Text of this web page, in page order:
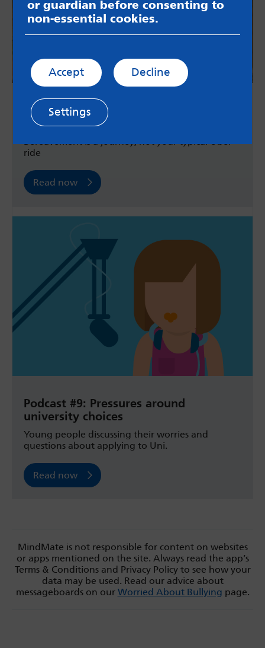
What I've learnt about bereavement
over the past decade
ride
Read now
Podcast #9: Pressures around
university choices
Young people discussing their worries and
questions about applying to Uni.
Read now
MindMate is not responsible for content on websites
or apps mentioned on the site. Always read the app’s
Terms & Conditions and Privacy Policy to see how your
data may be used. Read our advice about
messageboards on our Worried About Bullying page.
or guardian before consenting to
non-essential cookies.
Accept Decline
Settings